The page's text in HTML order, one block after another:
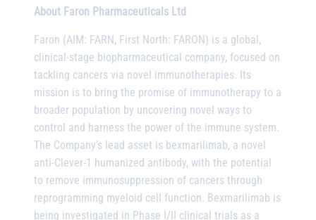
About Faron Pharmaceuticals Ltd
Faron (AIM: FARN, First North: FARON) is a global,
clinical-stage biopharmaceutical company, focused on
tackling cancers via novel immunotherapies. Its
mission is to bring the promise of immunotherapy to a
broader population by uncovering novel ways to
control and harness the power of the immune system.
The Company’s lead asset is bexmarilimab, a novel
anti-Clever-1 humanized antibody, with the potential
to remove immunosuppression of cancers through
reprogramming myeloid cell function. Bexmarilimab is
being investigated in Phase I/II clinical trials as a